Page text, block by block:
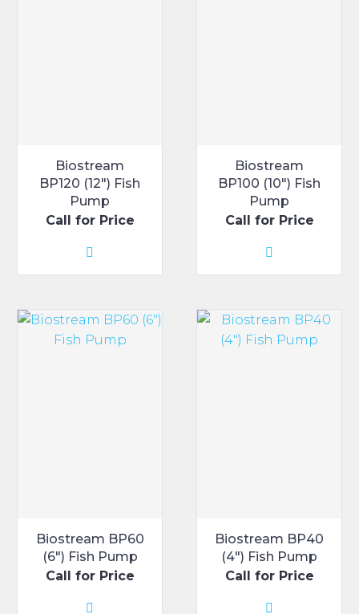
Biostream
BP120 (12″) Fish
Pump
Call for Price
Biostream
BP100 (10″) Fish
Pump
Call for Price
Biostream BP60
(6″) Fish Pump
Call for Price
Biostream BP40
(4″) Fish Pump
Call for Price